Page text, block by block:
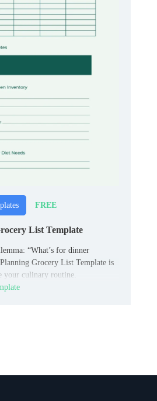
FREE
List Template
“What’s for dinner
Grocery List Template is
your culinary routine.